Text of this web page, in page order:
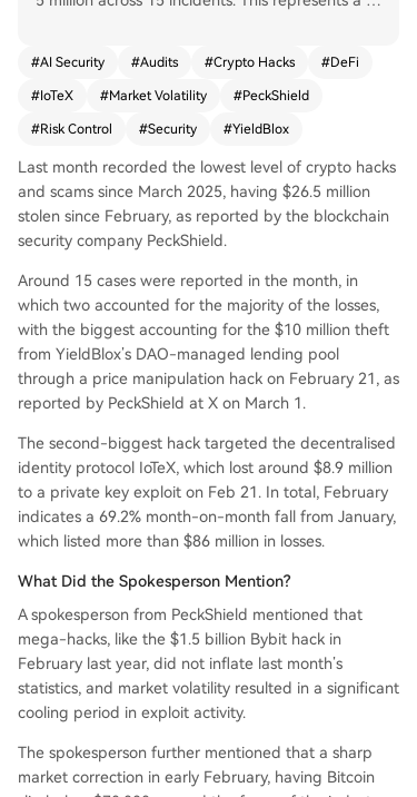
for the majority: a $10 million price manipulation
hack on YieldBlox’s lending pool and an $8.9 mill
ion private key exploit on IoTeX. Security firm Pe
f "mega-hacks" and a shift in focus due to mark
et volatility. Analysts suggest capital is becoming
more selective, rewarding protocols with strong
er security, and that improved risk controls, audit
oader trend of enhanced crypto security.
#AI Security #Audits #Crypto Hacks #DeFi
#IoTeX #Market Volatility #PeckShield
#Risk Control #Security #YieldBlox
Last month recorded the lowest level of crypto hacks
and scams since March 2025, having $26.5 million
stolen since February, as reported by the blockchain
security company PeckShield.
Around 15 cases were reported in the month, in
which two accounted for the majority of the losses,
with the biggest accounting for the $10 million theft
from YieldBlox’s DAO-managed lending pool
through a price manipulation hack on February 21, as
reported by PeckShield at X on March 1.
The second-biggest hack targeted the decentralised
identity protocol IoTeX, which lost around $8.9 million
to a private key exploit on Feb 21. In total, February
indicates a 69.2% month-on-month fall from January,
which listed more than $86 million in losses.
What Did the Spokesperson Mention?
A spokesperson from PeckShield mentioned that
mega-hacks, like the $1.5 billion Bybit hack in
February last year, did not inflate last month’s
statistics, and market volatility resulted in a significant
cooling period in exploit activity.
The spokesperson further mentioned that a sharp
market correction in early February, having Bitcoin